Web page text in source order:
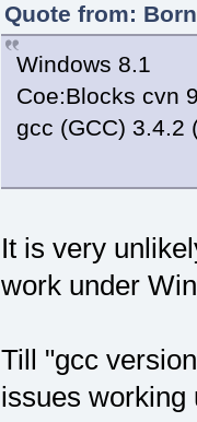
Quote from:
Windows 8.1
Coe:Blocks cvn
gcc (GCC) 3.4.2
It is very
work under
Till "gcc
issues working